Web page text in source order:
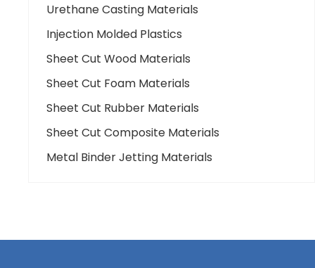
Urethane Casting Materials
Injection Molded Plastics
Sheet Cut Wood Materials
Sheet Cut Foam Materials
Sheet Cut Rubber Materials
Sheet Cut Composite Materials
Metal Binder Jetting Materials